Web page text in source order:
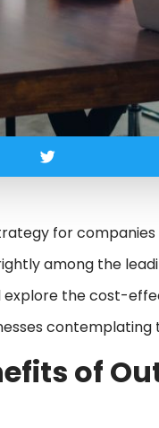
for
among the
explore the cost-
of